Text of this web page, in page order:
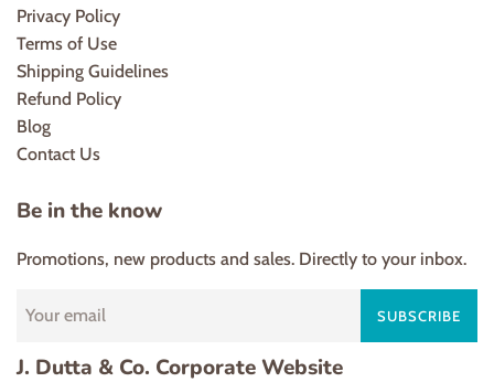
Privacy Policy
Terms of Use
Shipping Guidelines
Refund Policy
Blog
Contact Us
Be in the know
Promotions, new products and sales. Directly to your inbox.
SUBSCRIBE
J. Dutta & Co. Corporate Website